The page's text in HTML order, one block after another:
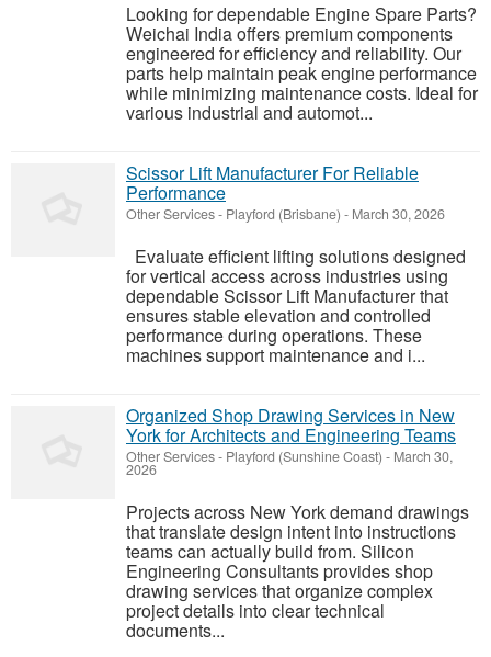
Looking for dependable Engine Spare Parts?
Weichai India offers premium components
engineered for efficiency and reliability. Our
parts help maintain peak engine performance
while minimizing maintenance costs. Ideal for
various industrial and automot...
Scissor Lift Manufacturer For Reliable
Performance
Other Services- Playford (Brisbane) - March 30, 2026
Evaluate efficient lifting solutions designed
for vertical access across industries using
dependable Scissor Lift Manufacturer that
ensures stable elevation and controlled
performance during operations. These
machines support maintenance and i...
Organized Shop Drawing Services in New
York for Architects and Engineering Teams
Other Services- Playford (Sunshine Coast) - March 30,
2026
Projects across New York demand drawings
that translate design intent into instructions
teams can actually build from. Silicon
Engineering Consultants provides shop
drawing services that organize complex
project details into clear technical
documents...